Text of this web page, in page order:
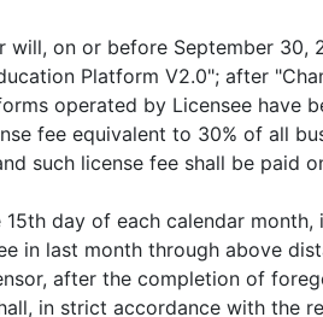
on or before September
Platform V2.0"; after
operated by Licensee have
fee equivalent to 30% of all
such license fee shall be paid
day of each calendar
in last month through above
after the completion of
in strict accordance with the